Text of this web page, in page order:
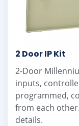
2 Door IP Kit
2-Door
inputs,
programmed,
from each
details.